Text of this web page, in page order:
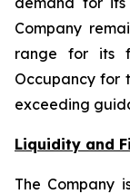
Company
range for its
Occupancy for
exceeding
Liquidity and
The Company